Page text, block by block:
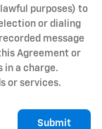
purposes) to
or dialing
message
Agreement or
in a charge.
or services.
Submit